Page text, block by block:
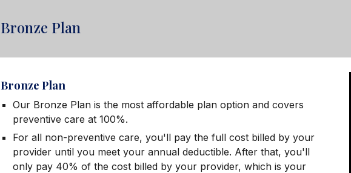
Bronze Plan
Bronze Plan
Our Bronze Plan is the most affordable plan option and covers
preventive care at 100%.
For all non-preventive care, you'll pay the full cost billed by your
provider until you meet your annual deductible. After that, you'll
only pay 40% of the cost billed by your provider, which is your